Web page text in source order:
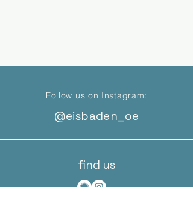
Follow us on Instagram:
@eisbaden_oe
find us